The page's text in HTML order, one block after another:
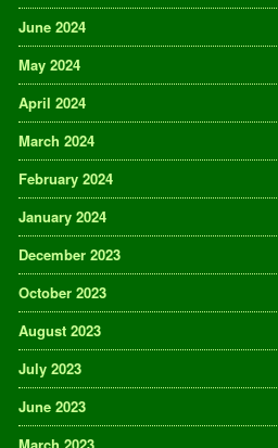
June 2024
May 2024
April 2024
March 2024
February 2024
January 2024
December 2023
October 2023
August 2023
July 2023
June 2023